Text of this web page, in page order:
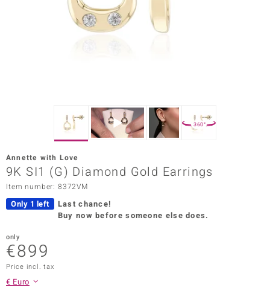
Collection
Collection
360°
Annette with Love
9K SI1 (G) Diamond Gold Earrings
Item number: 8372VM
Only 1 left
Last chance!
Buy now before someone else does.
only
€899
Price incl. tax
€ Euro